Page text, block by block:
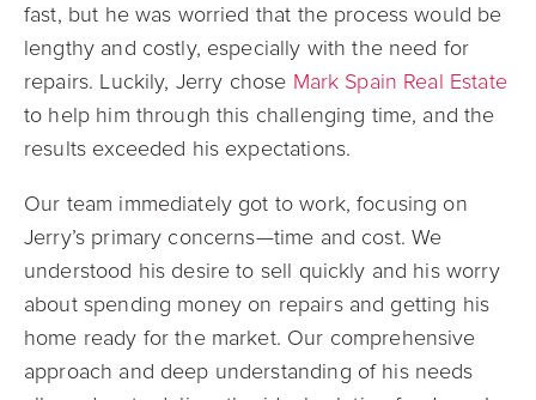
fast, but he was worried that the process would be
lengthy and costly, especially with the need for
repairs. Luckily, Jerry chose Mark Spain Real Estate
to help him through this challenging time, and the
results exceeded his expectations.
Our team immediately got to work, focusing on
Jerry’s primary concerns—time and cost. We
understood his desire to sell quickly and his worry
about spending money on repairs and getting his
home ready for the market. Our comprehensive
approach and deep understanding of his needs